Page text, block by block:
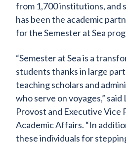
from 1,700 institutions, and
has been the academic
for the Semester at Sea
“Semester at Sea is a
students thanks in large
teaching scholars and
who serve on voyages,” said
Provost and Executive Vice
Academic Affairs. “In
these individuals for